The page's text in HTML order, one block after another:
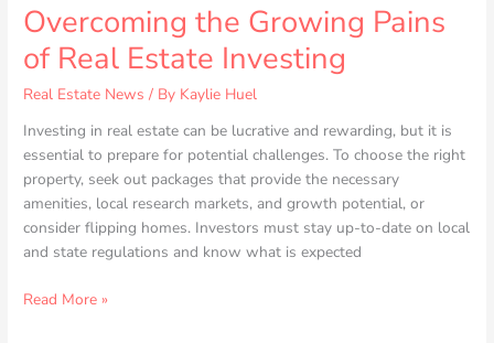
Overcoming the Growing Pains
of Real Estate Investing
Real Estate News / By Kaylie Huel
Investing in real estate can be lucrative and rewarding, but it is
essential to prepare for potential challenges. To choose the right
property, seek out packages that provide the necessary
amenities, local research markets, and growth potential, or
consider flipping homes. Investors must stay up-to-date on local
and state regulations and know what is expected
Read More »